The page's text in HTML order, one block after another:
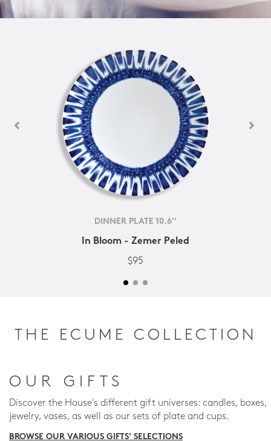
DINNER PLATE 10.6''
In Bloom - Zemer Peled
$95
THE ECUME COLLECTION
OUR GIFTS
Discover the House's different gift universes: candles, boxes,
jewelry, vases, as well as our sets of plate and cups.
BROWSE OUR VARIOUS GIFTS' SELECTIONS